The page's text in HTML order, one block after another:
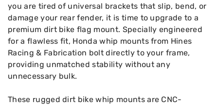
you are tired of universal brackets that slip, bend, or
damage your rear fender, it is time to upgrade to a
premium dirt bike flag mount. Specially engineered
for a flawless fit, Honda whip mounts from Hines
Racing & Fabrication bolt directly to your frame,
providing unmatched stability without any
unnecessary bulk.
These rugged dirt bike whip mounts are CNC-